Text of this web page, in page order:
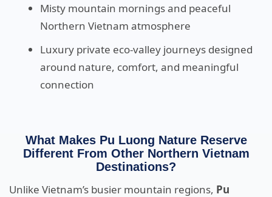
Misty mountain mornings and peaceful
Northern Vietnam atmosphere
Luxury private eco-valley journeys designed
around nature, comfort, and meaningful
connection
What Makes Pu Luong Nature Reserve
Different From Other Northern Vietnam
Destinations?
Unlike Vietnam’s busier mountain regions, Pu